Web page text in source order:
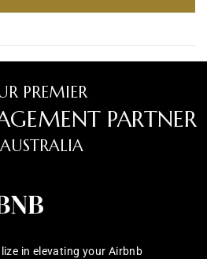
PREMIER
PARTNER
in elevating your Airbnb